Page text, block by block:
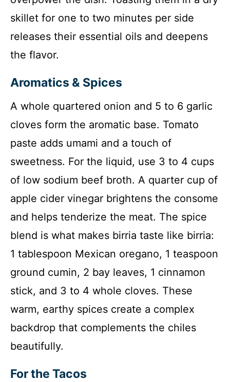
skillet for one to two minutes per side
releases their essential oils and deepens
the flavor.
Aromatics & Spices
A whole quartered onion and 5 to 6 garlic
cloves form the aromatic base. Tomato
paste adds umami and a touch of
sweetness. For the liquid, use 3 to 4 cups
of low sodium beef broth. A quarter cup of
apple cider vinegar brightens the consome
and helps tenderize the meat. The spice
blend is what makes birria taste like birria:
1 tablespoon Mexican oregano, 1 teaspoon
ground cumin, 2 bay leaves, 1 cinnamon
stick, and 3 to 4 whole cloves. These
warm, earthy spices create a complex
backdrop that complements the chiles
beautifully.
For the Tacos